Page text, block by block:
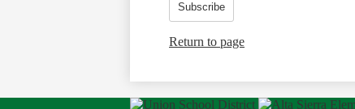
Subscribe
Return to page